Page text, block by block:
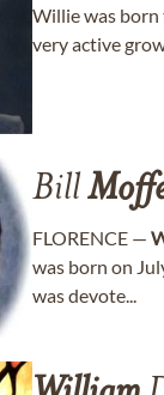
Willie was born
very active
Bill
FLORENCE —
was born on
was devote...